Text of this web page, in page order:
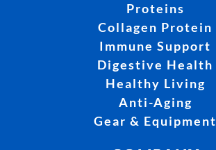
Proteins
Collagen Protein
Immune Support
Digestive Health
Healthy Living
Anti-Aging
Gear & Equipment